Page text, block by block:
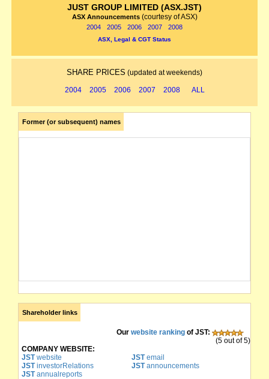
JUST GROUP LIMITED (ASX.JST)
ASX Announcements (courtesy of ASX)
2004 2005 2006 2007 2008
ASX, Legal & CGT Status
SHARE PRICES (updated at weekends)
2004 2005 2006 2007 2008 ALL
Former (or subsequent) names
Shareholder links
Our website ranking of JST:
(5 out of 5)
COMPANY WEBSITE:
JSTwebsite JSTemail
JSTinvestorRelations JSTannouncements
JSTannualreports